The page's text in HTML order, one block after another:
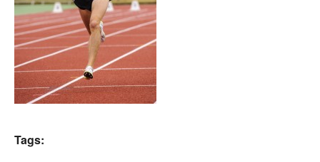
Welfare
Officials
Tags: